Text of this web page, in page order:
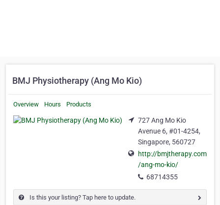
BMJ Physiotherapy (Ang Mo Kio)
Overview Hours Products
727 Ang Mo Kio
Avenue 6, #01-4254,
Singapore, 560727
http://bmjtherapy.com
/ang-mo-kio/
68714355
Is this your listing? Tap here to update.